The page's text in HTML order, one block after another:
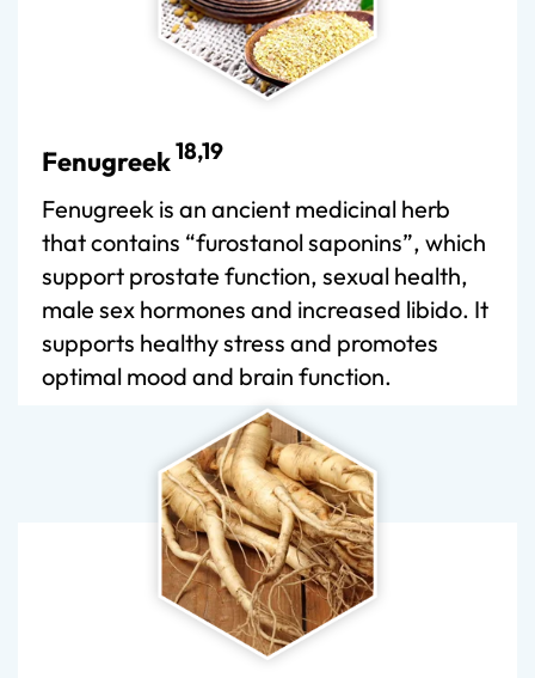
Fenugreek18,19
Fenugreek is an ancient medicinal herb
that contains “furostanol saponins”, which
support prostate function, sexual health,
male sex hormones and increased libido. It
supports healthy stress and promotes
optimal mood and brain function.